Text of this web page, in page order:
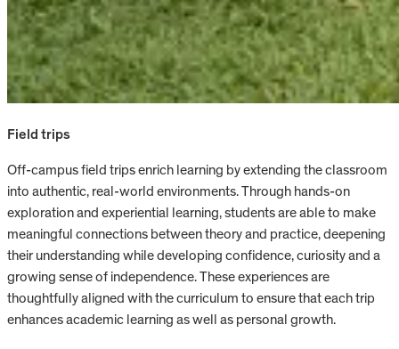
Field trips
Off-campus field trips enrich learning by extending the classroom
into authentic, real-world environments. Through hands-on
exploration and experiential learning, students are able to make
meaningful connections between theory and practice, deepening
their understanding while developing confidence, curiosity and a
growing sense of independence. These experiences are
thoughtfully aligned with the curriculum to ensure that each trip
enhances academic learning as well as personal growth.